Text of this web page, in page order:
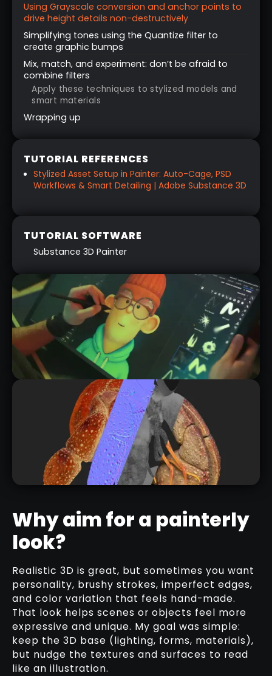
Why aim for a painterly
look?
Realistic 3D is great, but sometimes you want
personality, brushy strokes, imperfect edges,
and color variation that feels hand-made.
That look helps scenes or objects feel more
expressive and unique. My goal was simple:
keep the 3D base (lighting, forms, materials),
but nudge the textures and surfaces to read
like an illustration.
Using Grayscale conversion and anchor points to
drive height details non-destructively
Simplifying tones using the Quantize filter to
create graphic bumps
Mix, match, and experiment: don’t be afraid to
combine filters
Apply these techniques to stylized models and
smart materials
Wrapping up
TUTORIAL REFERENCES
Stylized Asset Setup in Painter: Auto-Cage, PSD
Workflows & Smart Detailing | Adobe Substance 3D
TUTORIAL SOFTWARE
Substance 3D Painter
SP101: THE COMPLETE BEGINNER'S
GUIDE TO SUBSTANCE 3D
PAINTER!
RELATED COURSE
TEXTURING A STYLIZED CRAB
SHELL IN SUBSTANCE 3D PAINTER |
FLEXIBLE MATERIAL WORKFLOW
RELATED VIDEO